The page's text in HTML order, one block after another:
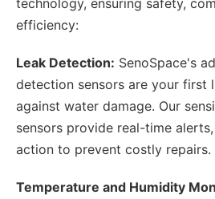
efficiency:
Leak Detection: SenoSpace's
detection sensors are your first
against water damage. Our
sensors provide real-time
action to prevent costly repairs.
Temperature and Humidity